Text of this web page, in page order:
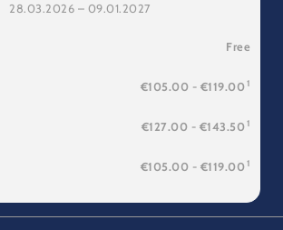
28.03.2026 – 09.01.2027
Free
€105.00 - €119.001
€127.00 - €143.501
€105.00 - €119.001